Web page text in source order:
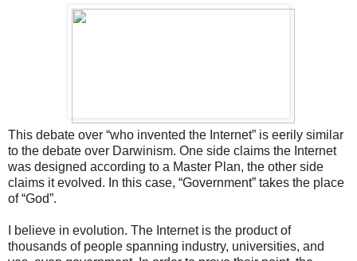
This debate over “who invented the Internet” is eerily similar
to the debate over Darwinism. One side claims the Internet
was designed according to a Master Plan, the other side
claims it evolved. In this case, “Government” takes the place
of “God”.
I believe in evolution. The Internet is the product of
thousands of people spanning industry, universities, and